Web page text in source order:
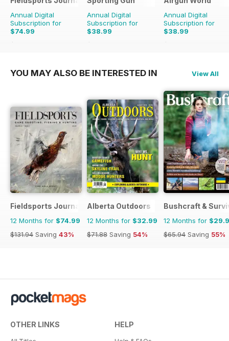
Annual Digital
Subscription for
$74.99
$131.94
Annual Digital
Subscription for
$38.99
$155.88
Annual Digital
Subscription for
$38.99
$168.87
YOU MAY ALSO BE INTERESTED IN View All
Fieldsports Journal
12 Months for $74.99
$131.94 Saving 43%
Alberta Outdoors
12 Months for $32.99
$71.88 Saving 54%
Bushcraft &
12 Months for
$65.94 Saving 55%
OTHER LINKS HELP